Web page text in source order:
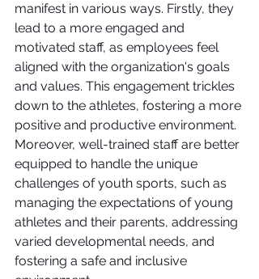
manifest in various ways. Firstly, they
lead to a more engaged and
motivated staff, as employees feel
aligned with the organization's goals
and values. This engagement trickles
down to the athletes, fostering a more
positive and productive environment.
Moreover, well-trained staff are better
equipped to handle the unique
challenges of youth sports, such as
managing the expectations of young
athletes and their parents, addressing
varied developmental needs, and
fostering a safe and inclusive